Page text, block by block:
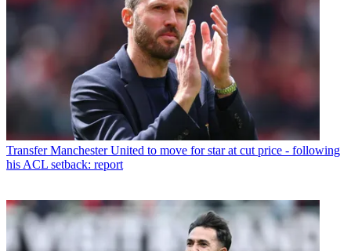
Transfer Manchester United to move for star at cut price - following
his ACL setback: report